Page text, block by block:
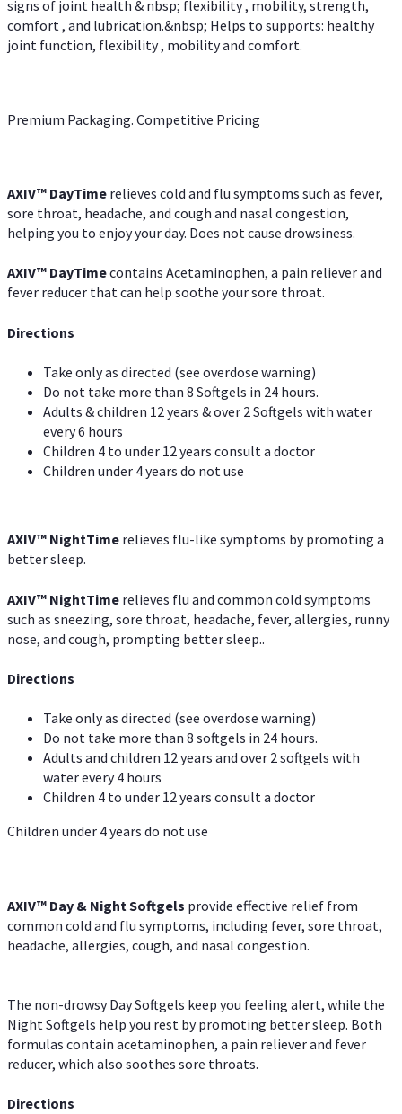
signs of joint health & nbsp; flexibility , mobility, strength,
comfort , and lubrication.&nbsp; Helps to supports: healthy
joint function, flexibility , mobility and comfort.
Premium Packaging. Competitive Pricing
AXIV™ DayTime relieves cold and flu symptoms such as fever,
sore throat, headache, and cough and nasal congestion,
helping you to enjoy your day. Does not cause drowsiness.
AXIV™ DayTimecontains Acetaminophen, a pain reliever and
fever reducer that can help soothe your sore throat.
Directions
Take only as directed (see overdose warning)
Do not take more than 8 Softgels in 24 hours.
Adults & children 12 years & over 2 Softgels with water
every 6 hours
Children 4 to under 12 years consult a doctor
Children under 4 years do not use
AXIV™ NightTime relieves flu-like symptoms by promoting a
better sleep.
AXIV™ NightTime relieves flu and common cold symptoms
such as sneezing, sore throat, headache, fever, allergies, runny
nose, and cough, prompting better sleep..
Directions
Take only as directed (see overdose warning)
Do not take more than 8 softgels in 24 hours.
Adults and children 12 years and over 2 softgels with
water every 4 hours
Children 4 to under 12 years consult a doctor
Children under 4 years do not use
AXIV™ Day & Night Softgels provide effective relief from
common cold and flu symptoms, including fever, sore throat,
headache, allergies, cough, and nasal congestion.
The non-drowsy Day Softgels keep you feeling alert, while the
Night Softgels help you rest by promoting better sleep. Both
formulas contain acetaminophen, a pain reliever and fever
reducer, which also soothes sore throats.
Directions